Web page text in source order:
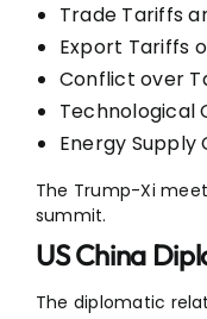
Trade Tariffs
Export Tariffs
Conflict over
Technological
Energy Supply
The Trump-Xi
summit.
US China
The diplomatic